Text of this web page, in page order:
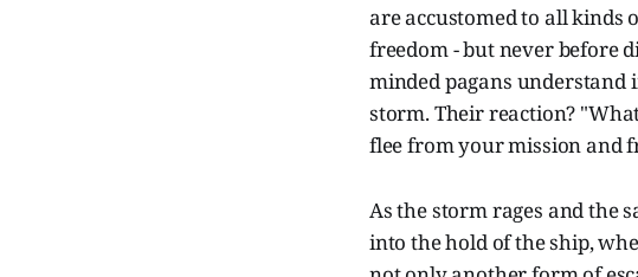
are accustomed to all kinds
freedom - but never before
minded pagans
storm. Their reaction?
flee from your mission and
As the storm rages and the
into the hold of the ship,